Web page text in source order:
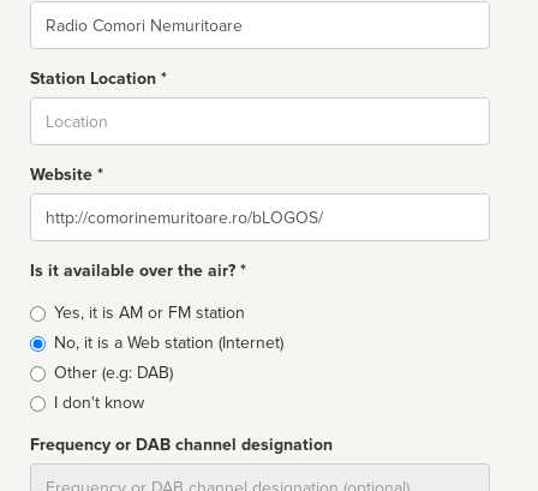
Name
Station Location *
Website *
Website
Is it available over the air? *
Broadcast
type
Yes, it is AM or FM station
No, it is a Web station (Internet)
Other (e.g: DAB)
I don't know
Frequency or DAB channel designation